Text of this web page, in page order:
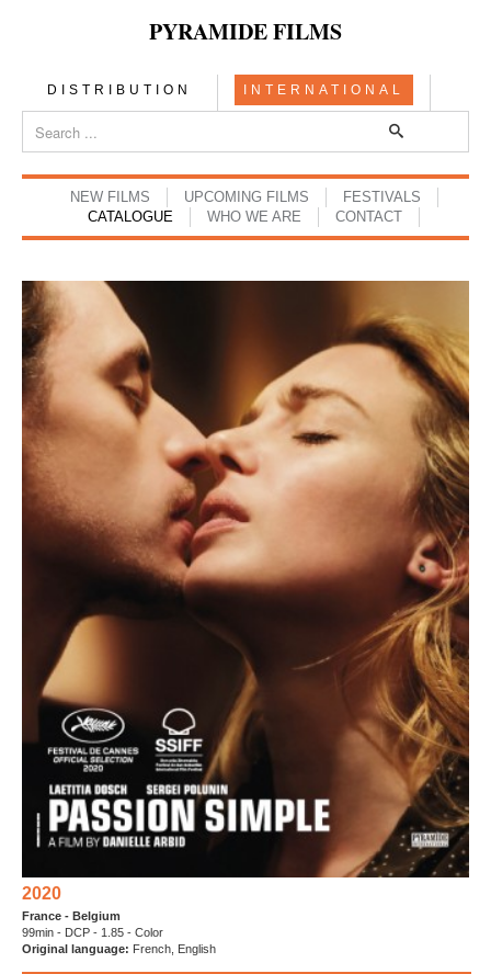
PYRAMIDE FILMS
DISTRIBUTION INTERNATIONAL
NEW FILMS UPCOMING FILMS
FESTIVALS
CATALOGUE
WHO WE ARE CONTACT
2020
France - Belgium
99min - DCP - 1.85 - Color
Original language: French, English